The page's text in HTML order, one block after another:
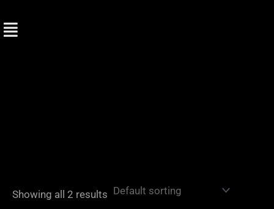
to
Showing all 2 results